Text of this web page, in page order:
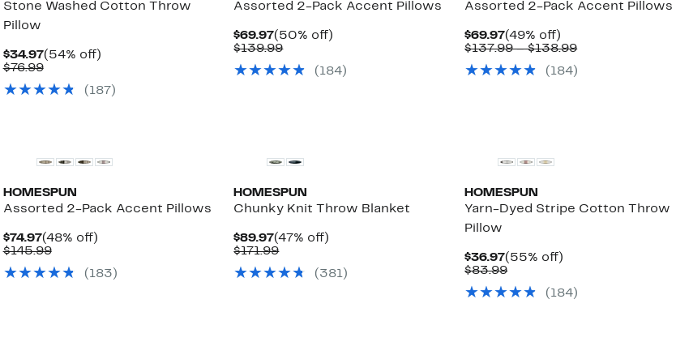
Stone Washed Cotton Throw
Pillow
$34.97Current
Price
(54% off)54%
$76.99Comparable
$76.99
(187)
Assorted 2-Pack Accent Pillows
$69.97Current
Price
(50% off)
$139.99Comparable
$139.99(184)
Assorted 2-Pack Accent Pillows
$69.97Current
Price
(49% off)
off.
$137.99 – $138.99Comparable
$137.99
(184)
HOMESPUN
Assorted 2-Pack Accent Pillows
$74.97Current
Price
(48% off)48%
$145.99Comparable
$145.99(183)
HOMESPUN
Chunky Knit Throw Blanket
$89.97Current
Price
(47% off)
$171.99Comparable
$171.99(381)
HOMESPUN
Yarn-Dyed Stripe Cotton Throw
Pillow
$36.97Current
Price
(55% off)
$83.99Comparable
$83.99(184)